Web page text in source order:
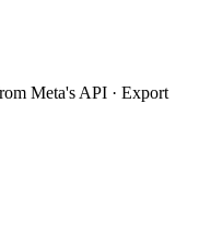
Meta's API · Export